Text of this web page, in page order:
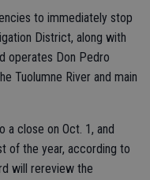
to immediately stop
District, along with
operates Don Pedro
Tuolumne River and main
close on Oct. 1, and
of the year, according to
will rereview the